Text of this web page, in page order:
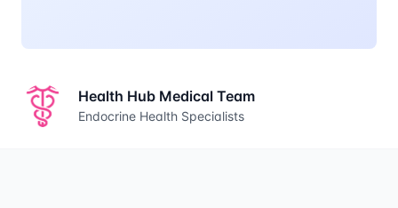
Health Hub Medical Team
Endocrine Health Specialists